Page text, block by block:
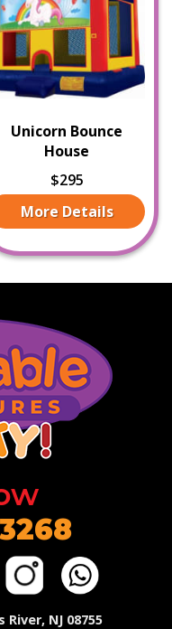
Unicorn Bounce
House
$295
More Details
River, NJ 08755